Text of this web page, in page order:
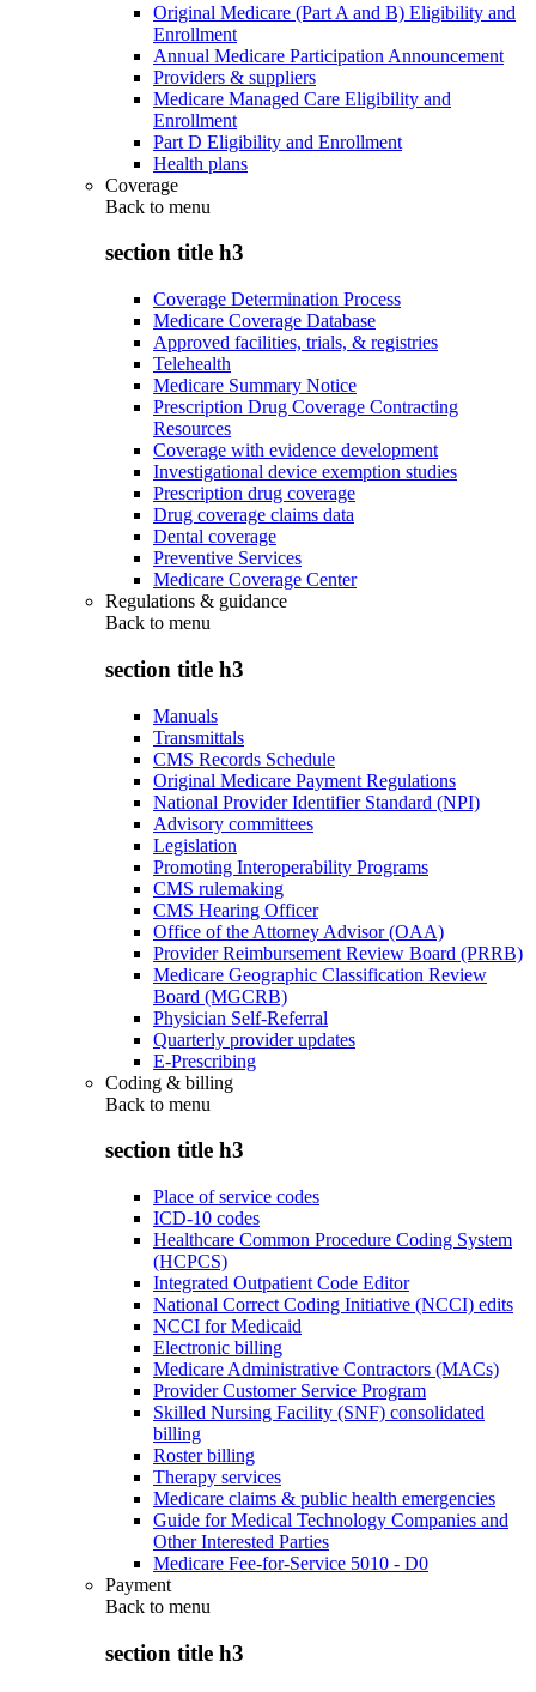
Original Medicare (Part A and B) Eligibility and
Enrollment
Annual Medicare Participation Announcement
Providers & suppliers
Medicare Managed Care Eligibility and
Enrollment
Part D Eligibility and Enrollment
Health plans
Coverage
Back to menu
section title h3
Coverage Determination Process
Medicare Coverage Database
Approved facilities, trials, & registries
Telehealth
Medicare Summary Notice
Prescription Drug Coverage Contracting
Resources
Coverage with evidence development
Investigational device exemption studies
Prescription drug coverage
Drug coverage claims data
Dental coverage
Preventive Services
Medicare Coverage Center
Regulations & guidance
Back to menu
section title h3
Manuals
Transmittals
CMS Records Schedule
Original Medicare Payment Regulations
National Provider Identifier Standard (NPI)
Advisory committees
Legislation
Promoting Interoperability Programs
CMS rulemaking
CMS Hearing Officer
Office of the Attorney Advisor (OAA)
Provider Reimbursement Review Board (PRRB)
Medicare Geographic Classification Review
Board (MGCRB)
Physician Self-Referral
Quarterly provider updates
E-Prescribing
Coding & billing
Back to menu
section title h3
Place of service codes
ICD-10 codes
Healthcare Common Procedure Coding System
(HCPCS)
Integrated Outpatient Code Editor
National Correct Coding Initiative (NCCI) edits
NCCI for Medicaid
Electronic billing
Medicare Administrative Contractors (MACs)
Provider Customer Service Program
Skilled Nursing Facility (SNF) consolidated
billing
Roster billing
Therapy services
Medicare claims & public health emergencies
Guide for Medical Technology Companies and
Other Interested Parties
Medicare Fee-for-Service 5010 - D0
Payment
Back to menu
section title h3